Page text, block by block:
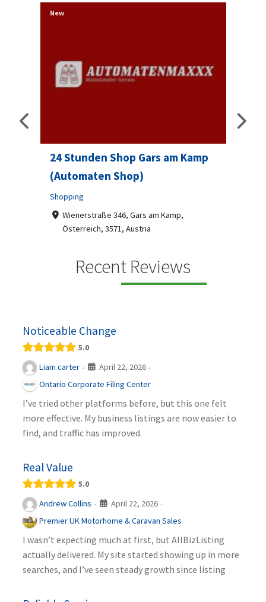
24 Stunden Shop Gars am Kamp
(Automaten Shop)
Shopping
Wienerstraße 346, Gars am Kamp,
Österreich, 3571, Austria
Automaten Max in Gars am Kamp ein moderner
New
Recent Reviews
Noticeable Change
5.0
Liam carter · April 22, 2026 ·
Ontario Corporate Filing Center
I’ve tried other platforms before, but this one felt
more effective. My business listings are now easier to
find, and traffic has improved.
Real Value
5.0
Andrew Collins · April 22, 2026 ·
Premier UK Motorhome & Caravan Sales
I wasn’t expecting much at first, but AllBizListing
actually delivered. My site started showing up in more
searches, and I’ve seen steady growth since listing